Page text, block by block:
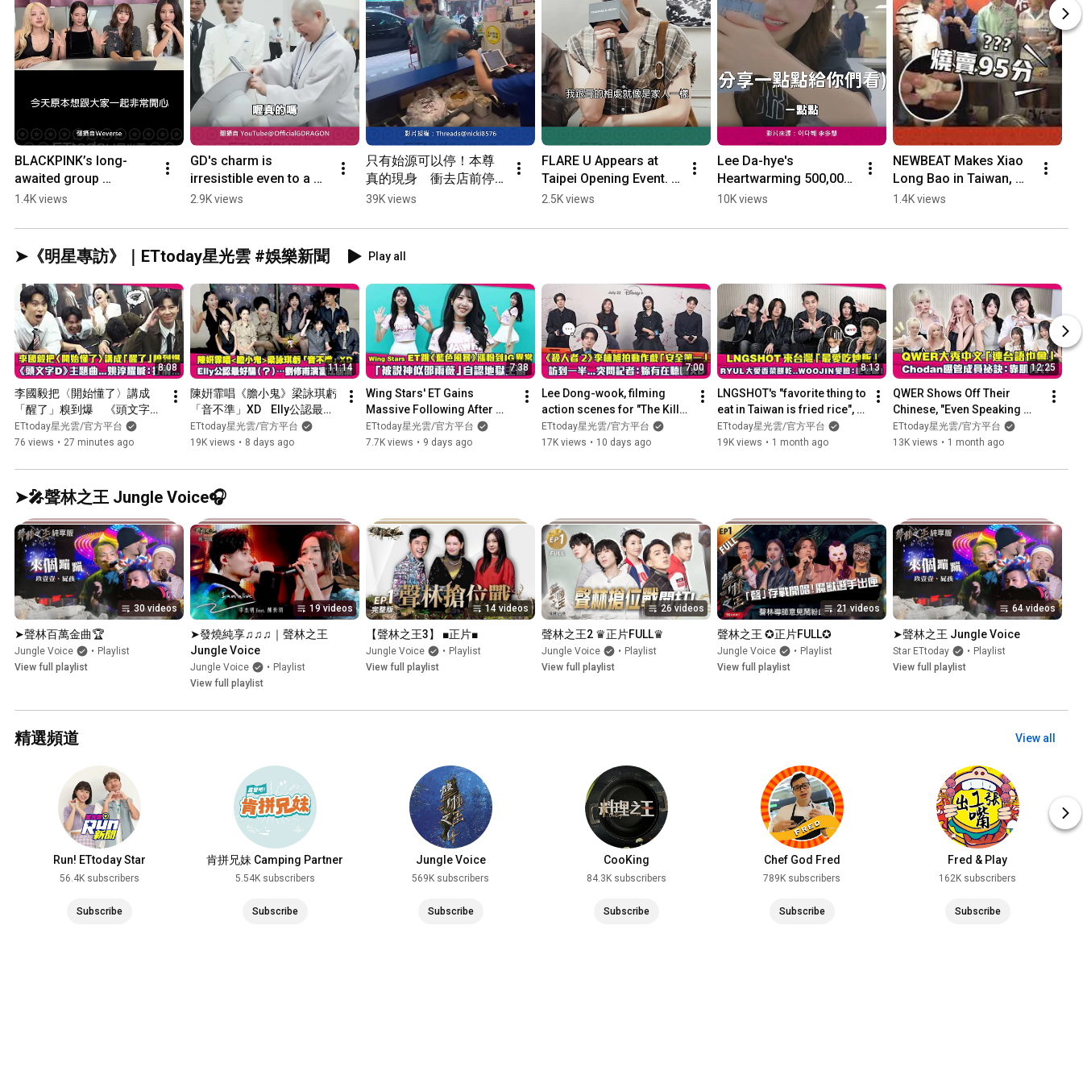
BLACKPINK’s long-
awaited group
livestream! 10th
controversy... Jisoo
apologizes #SHORTS
1.4K views
GD's charm is
irresistible even to a
monk: Refuses to be
says "You'll get a...
2.9K views
只有始源可以停！本尊
真的現身　衝去店前停
車⋯台粉抱頭嚇傻
39K views
FLARE U Appears at
Taipei Opening Event.
Choi Li-yu: So Happy to
2.5K views
Lee Da-hye's
Heartwarming 500,000
Donation for Her
Supplies in Person to
10K views
NEWBEAT Makes Xiao
Long Bao in Taiwan,
Owner Has Zero
Scoring XD #Shorts
1.4K views
➤《明星專訪》｜ETtoday星光雲 #娛樂新聞 Play all
8:08
李國毅把〈開始懂了〉講成
「醒了」糗到爆　《頭文字
D》主題曲...姚淳耀喊：打
滑... ｜ 蔡亘晏 成名在望
ETtoday星光雲/官方平台
76 views • 27 minutes ago
11:14
陳姸霏唱《膽小鬼》梁詠琪虧
「音不準」XD    Elly公認最好
騙（？）…劉修甫演富江崩潰
｜  聰明鎮
ETtoday星光雲/官方平台
19K views • 8 days ago
7:38
Wing Stars' ET Gains
Massive Following After
'Blue Storm' Dance, Gets
Compared to Ivy Shao, and
ETtoday星光雲/官方平台
7.7K views • 9 days ago
7:00
Lee Dong-wook, filming
action scenes for "The Killer
2," prioritizes safety. During
an interview,...
ETtoday星光雲/官方平台
17K views • 10 days ago
8:13
LNGSHOT's "favorite thing to
eat in Taiwan is fried rice",
RYUL loves cilantro
cookies.. WOOJIN's...
ETtoday星光雲/官方平台
19K views • 1 month ago
12:25
QWER Shows Off Their
Chinese, "Even Speaking
Taiwanese" - Chodan
Reveals Her Secret to
ETtoday星光雲/官方平台
13K views • 1 month ago
➤🎤聲林之王 Jungle Voice🎧
30 videos
➤聲林百萬金曲🏆
Jungle Voice • Playlist
View full playlist
19 videos
➤發燒純享♫♫♫｜聲林之王
Jungle Voice
Jungle Voice • Playlist
View full playlist
14 videos
【聲林之王3】 ■正片■
Jungle Voice • Playlist
View full playlist
26 videos
聲林之王2 ♛正片FULL♛
Jungle Voice • Playlist
View full playlist
21 videos
聲林之王 ✪正片FULL✪
Jungle Voice • Playlist
View full playlist
64 videos
➤聲林之王 Jungle Voice
Star ETtoday • Playlist
View full playlist
精選頻道 View all
Run! ETtoday Star
56.4K subscribers
Subscribe
肯拼兄妹 Camping Partner
5.54K subscribers
Subscribe
Jungle Voice
569K subscribers
Subscribe
CooKing
84.3K subscribers
Subscribe
Chef God Fred
789K subscribers
Subscribe
Fred & Play
162K subscribers
Subscribe